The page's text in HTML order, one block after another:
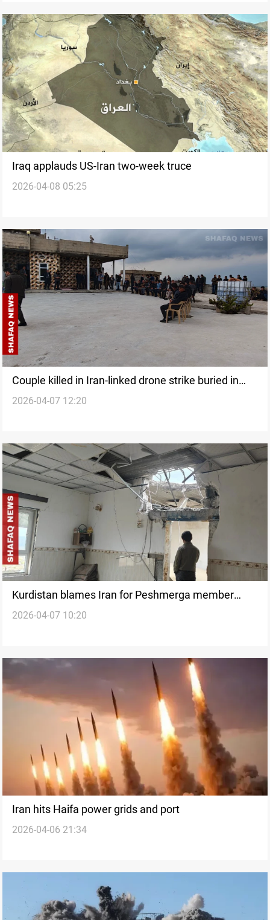
Iraq applauds US-Iran two-week truce
2026-04-08 05:25
Couple killed in Iran-linked drone strike buried in
Erbil
2026-04-07 12:20
Kurdistan blames Iran for Peshmerga member
killing
2026-04-07 10:20
Iran hits Haifa power grids and port
2026-04-06 21:34